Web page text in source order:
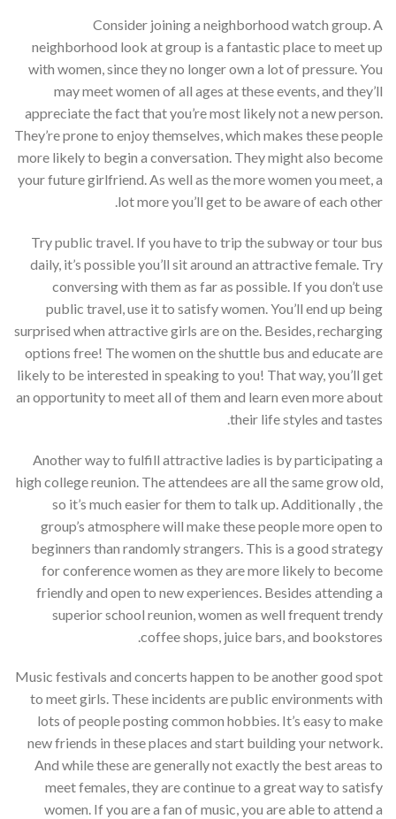
Consider joining a neighborhood watch group. A
neighborhood look at group is a fantastic place to meet up
with women, since they no longer own a lot of pressure. You
may meet women of all ages at these events, and they’ll
appreciate the fact that you’re most likely not a new person.
They’re prone to enjoy themselves, which makes these people
more likely to begin a conversation. They might also become
your future girlfriend. As well as the more women you meet, a
lot more you’ll get to be aware of each other.
Try public travel. If you have to trip the subway or tour bus
daily, it’s possible you’ll sit around an attractive female. Try
conversing with them as far as possible. If you don’t use
public travel, use it to satisfy women. You’ll end up being
surprised when attractive girls are on the. Besides, recharging
options free! The women on the shuttle bus and educate are
likely to be interested in speaking to you! That way, you’ll get
an opportunity to meet all of them and learn even more about
their life styles and tastes.
Another way to fulfill attractive ladies is by participating a
high college reunion. The attendees are all the same grow old,
so it’s much easier for them to talk up. Additionally , the
group’s atmosphere will make these people more open to
beginners than randomly strangers. This is a good strategy
for conference women as they are more likely to become
friendly and open to new experiences. Besides attending a
superior school reunion, women as well frequent trendy
coffee shops, juice bars, and bookstores.
Music festivals and concerts happen to be another good spot
to meet girls. These incidents are public environments with
lots of people posting common hobbies. It’s easy to make
new friends in these places and start building your network.
And while these are generally not exactly the best areas to
meet females, they are continue to a great way to satisfy
women. If you are a fan of music, you are able to attend a